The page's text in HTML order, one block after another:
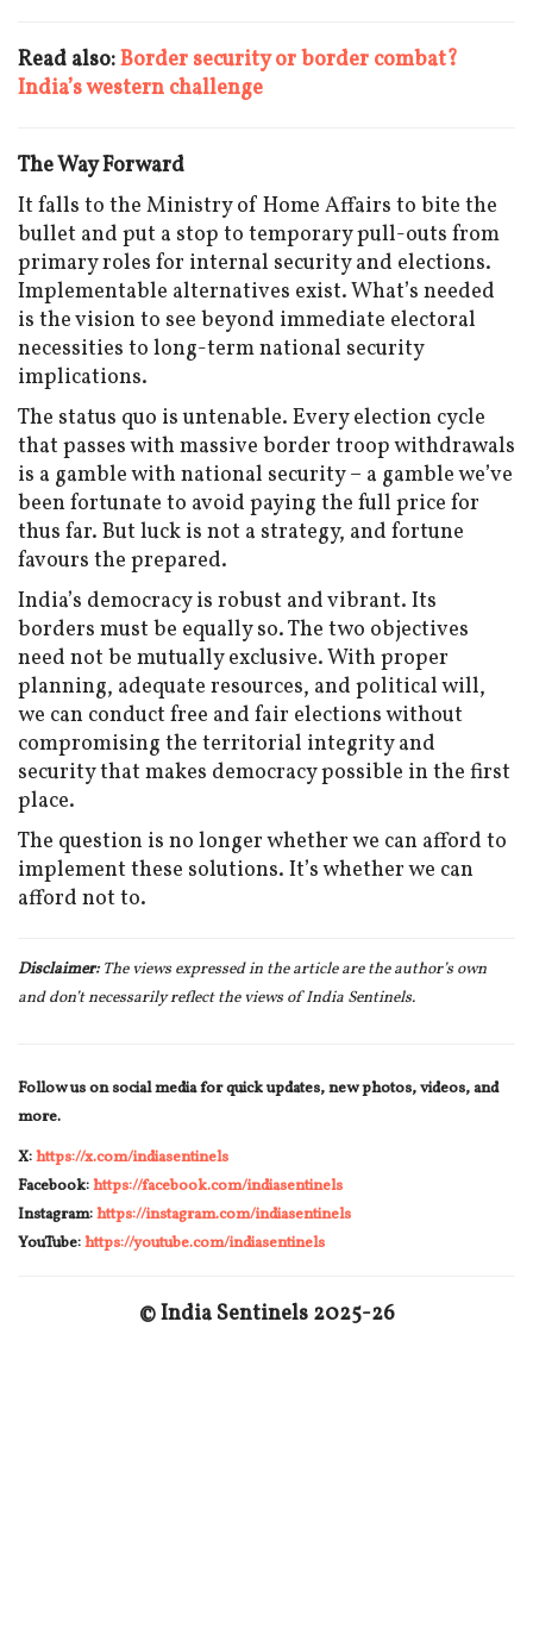
Read also:Border security or border combat?
India’s western challenge
The Way Forward
It falls to the Ministry of Home Affairs to bite the
bullet and put a stop to temporary pull-outs from
primary roles for internal security and elections.
Implementable alternatives exist. What’s needed
is the vision to see beyond immediate electoral
necessities to long-term national security
implications.
The status quo is untenable. Every election cycle
that passes with massive border troop withdrawals
is a gamble with national security – a gamble we’ve
been fortunate to avoid paying the full price for
thus far. But luck is not a strategy, and fortune
favours the prepared.
India’s democracy is robust and vibrant. Its
borders must be equally so. The two objectives
need not be mutually exclusive. With proper
planning, adequate resources, and political will,
we can conduct free and fair elections without
compromising the territorial integrity and
security that makes democracy possible in the first
place.
The question is no longer whether we can afford to
implement these solutions. It’s whether we can
afford not to.
Disclaimer:The views expressed in the article are the author’s own
and don’t necessarily reflect the views of India Sentinels.
Follow us on social media for quick updates, new photos, videos, and
more.
X:https://x.com/indiasentinels
Facebook:https://facebook.com/indiasentinels
Instagram:https://instagram.com/indiasentinels
YouTube:https://youtube.com/indiasentinels
© India Sentinels 2025-26